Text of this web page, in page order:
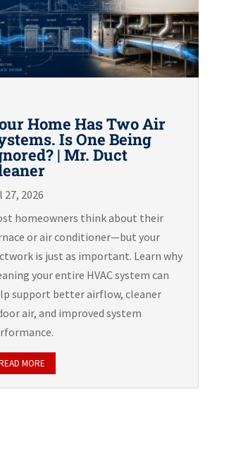
Home Has Two Air
Is One Being
| Mr. Duct
27, 2026
homeowners think about their
or air conditioner—but your
is just as important. Learn why
your entire HVAC system can
support better airflow, cleaner
air, and improved system
MORE